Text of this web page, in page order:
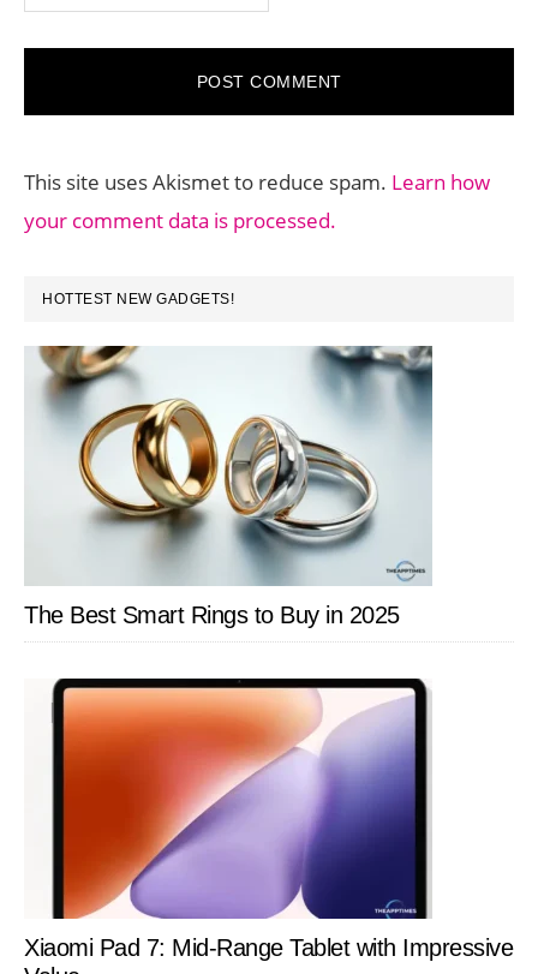
This site uses Akismet to reduce spam. Learn how
your comment data is processed.
PRIMARY
SIDEBAR
HOTTEST NEW GADGETS!
The Best Smart Rings to Buy in 2025
Xiaomi Pad 7: Mid-Range Tablet with Impressive